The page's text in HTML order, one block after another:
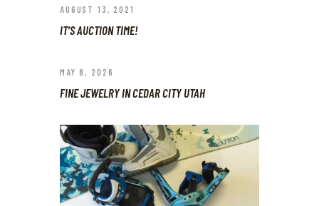
AUGUST 13, 2021
IT’S AUCTION TIME!
MAY 8, 2026
FINE JEWELRY IN CEDAR CITY UTAH